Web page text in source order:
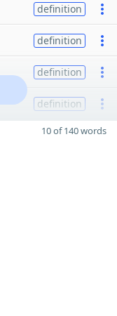
definition
definition
definition
definition
10 of 140 words